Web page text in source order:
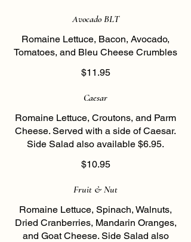
Avocado BLT
Romaine Lettuce, Bacon, Avocado,
Tomatoes, and Bleu Cheese Crumbles
$11.95
Caesar
Romaine Lettuce, Croutons, and Parm
Cheese. Served with a side of Caesar.
Side Salad also available $6.95.
$10.95
Fruit & Nut
Romaine Lettuce, Spinach, Walnuts,
Dried Cranberries, Mandarin Oranges,
and Goat Cheese. Side Salad also